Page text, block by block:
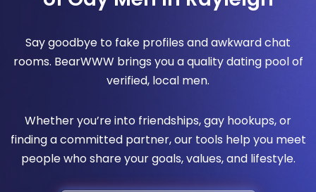
Say goodbye to fake profiles and awkward chat
rooms. BearWWW brings you a quality dating pool of
verified, local men.
Whether you’re into friendships, gay hookups, or
finding a committed partner, our tools help you meet
people who share your goals, values, and lifestyle.